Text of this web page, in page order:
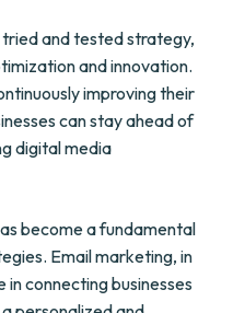
and tested strategy,
and innovation.
improving their
can stay ahead of
digital media
become a fundamental
Email marketing, in
connecting businesses